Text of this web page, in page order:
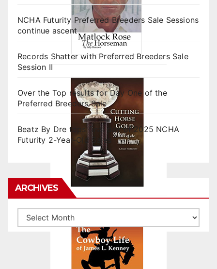
NCHA Futurity Preferred Breeders Sale Sessions
continue ascent
Records Shatter with Preferred Breeders Sale
Session II
Over the Top results for Day One of the
Preferred Breeders Sale
Beatz By Dre tops final day of 2025 NCHA
Futurity 2-Year-Old Sales
ARCHIVES
Archives